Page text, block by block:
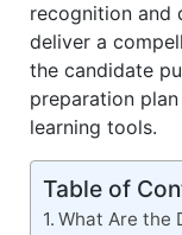
recognition and
deliver a
the candidate
preparation
learning tools.
Table of
What Are the